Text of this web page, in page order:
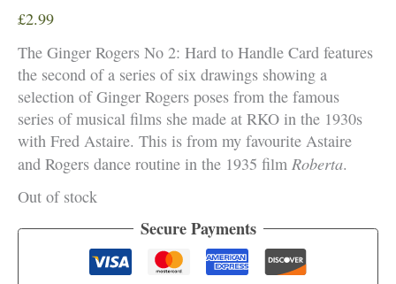
£2.99
The Ginger Rogers No 2: Hard to Handle Card features
the second of a series of six drawings showing a
selection of Ginger Rogers poses from the famous
series of musical films she made at RKO in the 1930s
with Fred Astaire. This is from my favourite Astaire
and Rogers dance routine in the 1935 film Roberta.
Out of stock
Secure Payments